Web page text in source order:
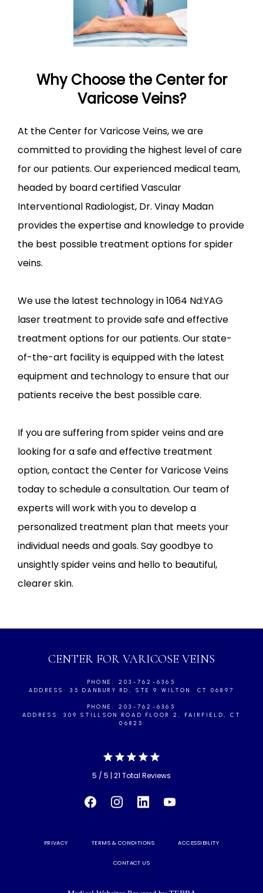
Why Choose the Center for
Varicose Veins?
At the Center for Varicose Veins, we are
committed to providing the highest level of care
for our patients. Our experienced medical team,
headed by board certified Vascular
Interventional Radiologist, Dr. Vinay Madan
provides the expertise and knowledge to provide
the best possible treatment options for spider
veins.
We use the latest technology in 1064 Nd:YAG
laser treatment to provide safe and effective
treatment options for our patients. Our state-
of-the-art facility is equipped with the latest
equipment and technology to ensure that our
patients receive the best possible care.
If you are suffering from spider veins and are
looking for a safe and effective treatment
option, contact the Center for Varicose Veins
today to schedule a consultation. Our team of
experts will work with you to develop a
personalized treatment plan that meets your
individual needs and goals. Say goodbye to
unsightly spider veins and hello to beautiful,
clearer skin.
CENTER FOR VARICOSE VEINS
PHONE: 203-762-6365
ADDRESS: 35 DANBURY RD, STE 9 WILTON. CT 06897
PHONE: 203-762-6365
ADDRESS: 309 STILLSON ROAD FLOOR 2, FAIRFIELD, CT
06825
5 / 5 | 21 Total Reviews
PRIVACY TERMS & CONDITIONS ACCESSIBILITY
CONTACT US